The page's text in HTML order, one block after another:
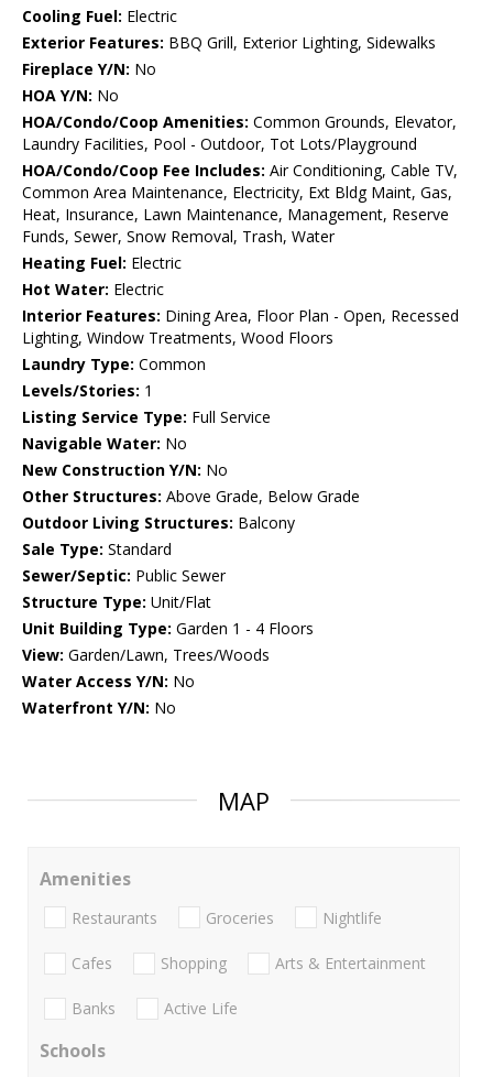
Cooling Fuel: Electric
Exterior Features: BBQ Grill, Exterior Lighting, Sidewalks
Fireplace Y/N: No
HOA Y/N: No
HOA/Condo/Coop Amenities: Common Grounds, Elevator,
Laundry Facilities, Pool - Outdoor, Tot Lots/Playground
HOA/Condo/Coop Fee Includes: Air Conditioning, Cable TV,
Common Area Maintenance, Electricity, Ext Bldg Maint, Gas,
Heat, Insurance, Lawn Maintenance, Management, Reserve
Funds, Sewer, Snow Removal, Trash, Water
Heating Fuel: Electric
Hot Water: Electric
Interior Features: Dining Area, Floor Plan - Open, Recessed
Lighting, Window Treatments, Wood Floors
Laundry Type: Common
Levels/Stories: 1
Listing Service Type: Full Service
Navigable Water: No
New Construction Y/N: No
Other Structures: Above Grade, Below Grade
Outdoor Living Structures: Balcony
Sale Type: Standard
Sewer/Septic: Public Sewer
Structure Type: Unit/Flat
Unit Building Type: Garden 1 - 4 Floors
View: Garden/Lawn, Trees/Woods
Water Access Y/N: No
Waterfront Y/N: No
MAP
Amenities
Restaurants Groceries Nightlife
Cafes Shopping Arts & Entertainment
Banks Active Life
Schools